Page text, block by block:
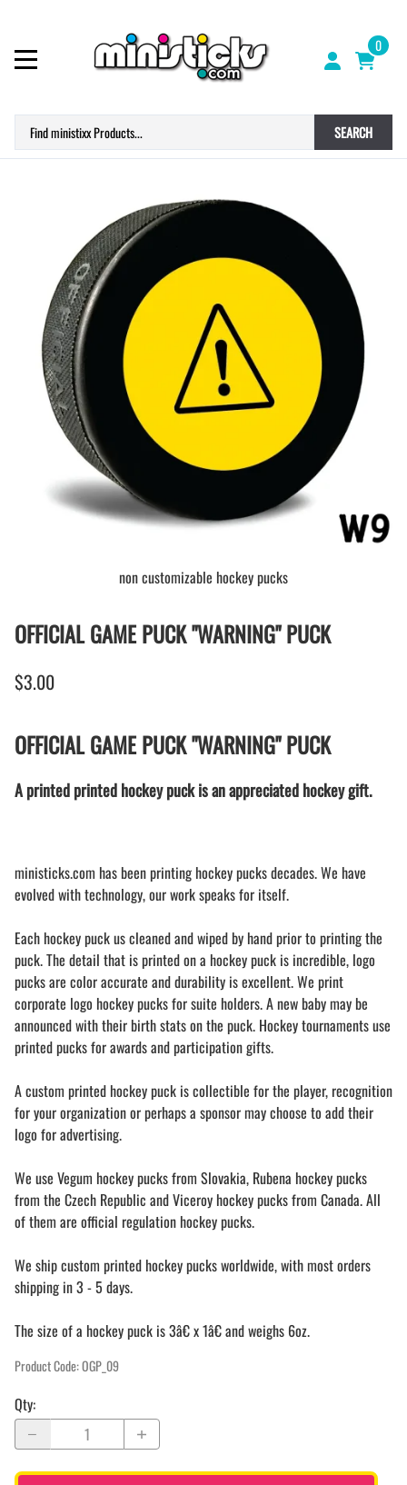
0
SEARCH
non customizable hockey pucks
OFFICIAL GAME PUCK "WARNING" PUCK
$3.00
OFFICIAL GAME PUCK "WARNING" PUCK
A printed printed hockey puck is an appreciated hockey gift.
ministicks.com has been printing hockey pucks decades. We have
evolved with technology, our work speaks for itself.
Each hockey puck us cleaned and wiped by hand prior to printing the
puck. The detail that is printed on a hockey puck is incredible, logo
pucks are color accurate and durability is excellent. We print
corporate logo hockey pucks for suite holders. A new baby may be
announced with their birth stats on the puck. Hockey tournaments use
printed pucks for awards and participation gifts.
A custom printed hockey puck is collectible for the player, recognition
for your organization or perhaps a sponsor may choose to add their
logo for advertising.
We use Vegum hockey pucks from Slovakia, Rubena hockey pucks
from the Czech Republic and Viceroy hockey pucks from Canada. All
of them are official regulation hockey pucks.
We ship custom printed hockey pucks worldwide, with most orders
shipping in 3 - 5 days.
The size of a hockey puck is 3â€ x 1â€ and weighs 6oz.
Product Code:OGP_09
Qty: